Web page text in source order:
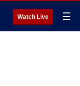
Watch Live ☰